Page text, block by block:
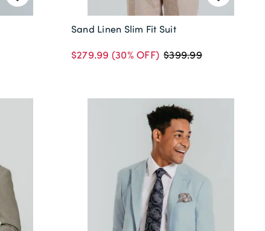
Sand Linen Slim Fit Suit
$279.99 (30% OFF) $399.99